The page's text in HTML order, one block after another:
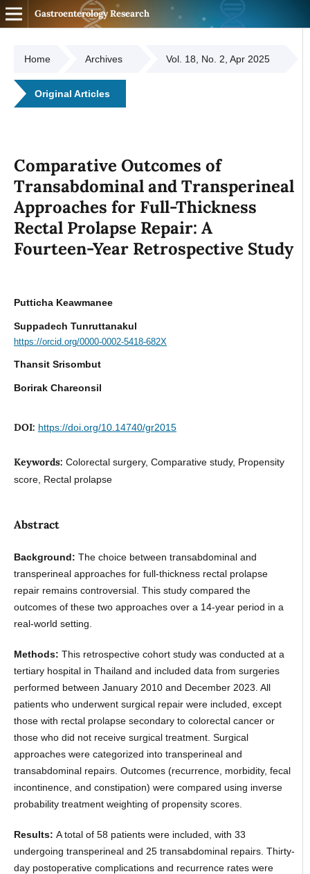
Gastroenterology Research
Home Archives Vol. 18, No. 2, Apr 2025
Original Articles
Comparative Outcomes of
Transabdominal and Transperineal
Approaches for Full-Thickness
Rectal Prolapse Repair: A
Fourteen-Year Retrospective Study
Putticha Keawmanee
Suppadech Tunruttanakul
https://orcid.org/0000-0002-5418-682X
Thansit Srisombut
Borirak Chareonsil
DOI: https://doi.org/10.14740/gr2015
Keywords: Colorectal surgery, Comparative study, Propensity
score, Rectal prolapse
Abstract
Background: The choice between transabdominal and
transperineal approaches for full-thickness rectal prolapse
repair remains controversial. This study compared the
outcomes of these two approaches over a 14-year period in a
real-world setting.
Methods: This retrospective cohort study was conducted at a
tertiary hospital in Thailand and included data from surgeries
performed between January 2010 and December 2023. All
patients who underwent surgical repair were included, except
those with rectal prolapse secondary to colorectal cancer or
those who did not receive surgical treatment. Surgical
approaches were categorized into transperineal and
transabdominal repairs. Outcomes (recurrence, morbidity, fecal
incontinence, and constipation) were compared using inverse
probability treatment weighting of propensity scores.
Results: A total of 58 patients were included, with 33
undergoing transperineal and 25 transabdominal repairs. Thirty-
day postoperative complications and recurrence rates were